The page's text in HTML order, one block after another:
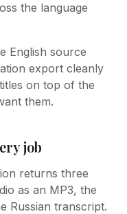
the language
English source
export cleanly
on top of the
them.
job
returns three
as an MP3, the
Russian transcript.